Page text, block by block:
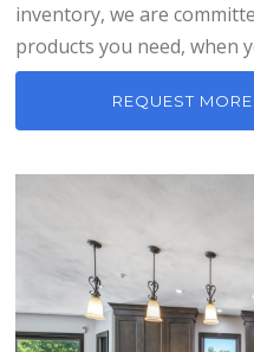
inventory, we are
products you need, when
REQUEST